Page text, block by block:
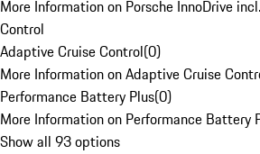
More Information on Porsche InnoDrive
Control
Adaptive Cruise Control(0)
More Information on Adaptive Cruise
Performance Battery Plus(0)
More Information on Performance Battery
Show all 93 options